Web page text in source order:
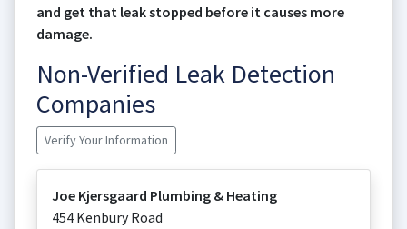
and get that leak stopped before it causes more
damage.
Non-Verified Leak Detection
Companies
Verify Your Information
Joe Kjersgaard Plumbing & Heating
454 Kenbury Road